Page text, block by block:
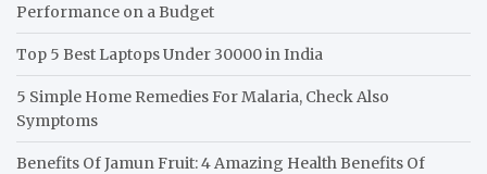
Performance on a Budget
Top 5 Best Laptops Under 30000 in India
5 Simple Home Remedies For Malaria, Check Also
Symptoms
Benefits Of Jamun Fruit: 4 Amazing Health Benefits Of